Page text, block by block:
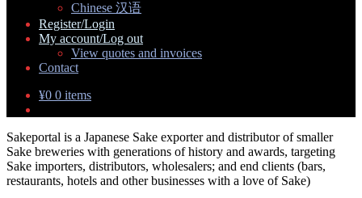
Chinese 汉语
Register/Login
My account/Log out
Expand
child
View quotes and invoices
Contact
¥0 0 items
Sakeportal is a Japanese Sake exporter and distributor of smaller
Sake breweries with generations of history and awards, targeting
Sake importers, distributors, wholesalers; and end clients (bars,
restaurants, hotels and other businesses with a love of Sake)